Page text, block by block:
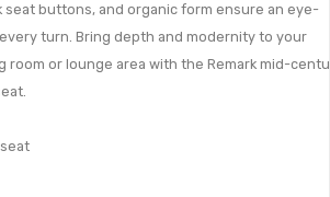
seat buttons, and organic form ensure an eye-
turn. Bring depth and modernity to your
room or lounge area with the Remark mid-